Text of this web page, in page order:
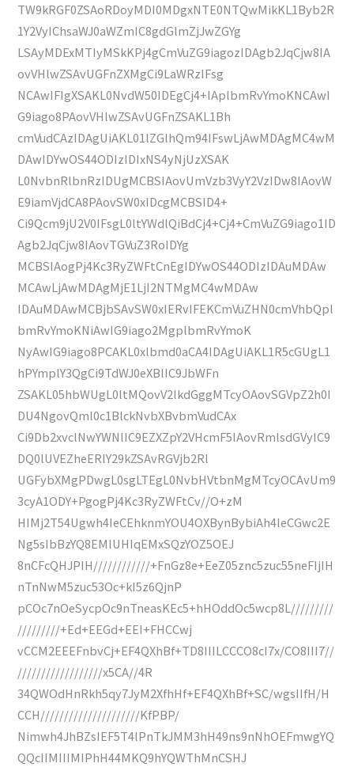
TW9kRGF0ZSAoRDoyMDI0MDgxNTE0NTQwMikKL1Byb2R
1Y2VyIChsaWJ0aWZmIC8gdGlmZjJwZGYg
LSAyMDExMTIyMSkKPj4gCmVuZG9iagozIDAgb2JqCjw8IA
ovVHlwZSAvUGFnZXMgCi9LaWRzIFsg
NCAwIFIgXSAKL0NvdW50IDEgCj4+IAplbmRvYmoKNCAwI
G9iago8PAovVHlwZSAvUGFnZSAKL1Bh
cmVudCAzIDAgUiAKL01lZGlhQm94IFswLjAwMDAgMC4wM
DAwIDYwOS44ODIzIDIxNS4yNjUzXSAK
L0NvbnRlbnRzIDUgMCBSIAovUmVzb3VyY2VzIDw8IAovW
E9iamVjdCA8PAovSW0xIDcgMCBSID4+
Ci9Qcm9jU2V0IFsgL0ltYWdlQiBdCj4+Cj4+CmVuZG9iago1ID
Agb2JqCjw8IAovTGVuZ3RoIDYg
MCBSIAogPj4Kc3RyZWFtCnEgIDYwOS44ODIzIDAuMDAw
MCAwLjAwMDAgMjE1LjI2NTMgMC4wMDAw
IDAuMDAwMCBjbSAvSW0xIERvIFEKCmVuZHN0cmVhbQpl
bmRvYmoKNiAwIG9iago2MgplbmRvYmoK
NyAwIG9iago8PCAKL0xlbmd0aCA4IDAgUiAKL1R5cGUgL1
hPYmplY3QgCi9TdWJ0eXBlIC9JbWFn
ZSAKL05hbWUgL0ltMQovV2lkdGggMTcyOAovSGVpZ2h0I
DU4NgovQml0c1BlckNvbXBvbmVudCAx
Ci9Db2xvclNwYWNlIC9EZXZpY2VHcmF5IAovRmlsdGVyIC9
DQ0lUVEZheERlY29kZSAvRGVjb2Rl
UGFybXMgPDwgL0sgLTEgL0NvbHVtbnMgMTcyOCAvUm9
3cyA1ODY+PgogPj4Kc3RyZWFtCv//O+zM
HIMj2T54Ugwh4IeCEhknmYOU4OXBynBybiAh4IeCGwc2E
Ng5sIbBzYQ8EMlUHIqEMxSQzYOZ5OEJ
8nCFcQHJPIH////////////+FnGz8e+EeZ05znc5zuc55neFIjIH
nTnNwM5zuc53Oc+kI5z6QjnP
pCOc7nOeSycpOc9nTneasKEc5+hHOddOc5wcp8L/////////
/////////+Ed+EEGd+EEI+FHCCwj
vCCM2EEEFnbvCj+EF4QXhBf+TD8IIILCCCO8cI7x/CO8III7//
//////////////////x5CA//4R
34QWOdHnRkh5qy7JyM2XfhHf+EF4QXhBf+SC/wgsIIfH/H
CCH/////////////////////KfPBP/
Nimwh4JhBZsIEF5T4lPnTkJMM3hH49ns9nNhOEFmwgYQ
QQcIIMIIIMIPhH44MKQ9hYQWThMnCSHJ